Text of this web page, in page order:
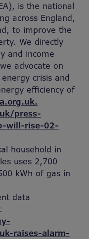
is the national
across England,
to improve the
We directly
and income
advocate on
crisis and
efficiency of
press-
will-rise-02-
household in
uses 2,700
kWh of gas in
data
raises-alarm-